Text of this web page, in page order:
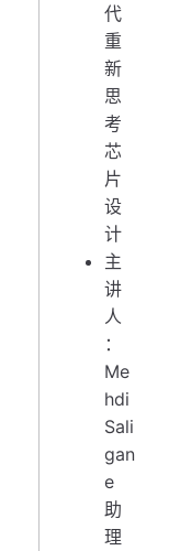
代
重
新
思
考
芯
片
设
计
主
讲
人
：
Me
hdi
Sali
gan
e
助
理